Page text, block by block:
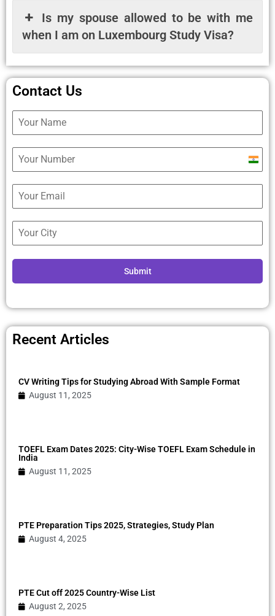
Is my spouse allowed to be with me
when I am on Luxembourg Study Visa?
Contact Us
Submit
Recent Articles
CV Writing Tips for Studying Abroad With Sample Format
August 11, 2025
TOEFL Exam Dates 2025: City-Wise TOEFL Exam Schedule in
India
August 11, 2025
PTE Preparation Tips 2025, Strategies, Study Plan
August 4, 2025
PTE Cut off 2025 Country-Wise List
August 2, 2025